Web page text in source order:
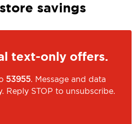
savings
text-only offers.
53955. Message and data
Reply STOP to unsubscribe.